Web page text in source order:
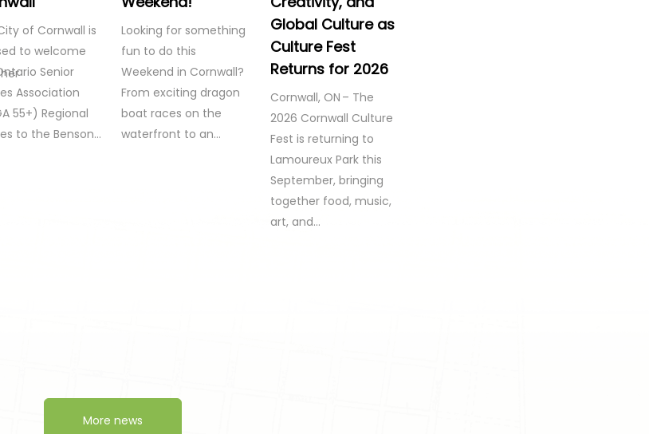
of Cornwall is
to welcome
Senior
Association
55+) Regional
to the Benson…
Looking for something
fun to do this
Weekend in Cornwall?
From exciting dragon
boat races on the
waterfront to an…
Global Culture as
Culture Fest
Returns for 2026
Cornwall, ON – The
2026 Cornwall Culture
Fest is returning to
Lamoureux Park this
September, bringing
together food, music,
art, and…
More news